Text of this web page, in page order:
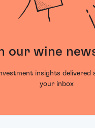
our wine
insights
your inbox